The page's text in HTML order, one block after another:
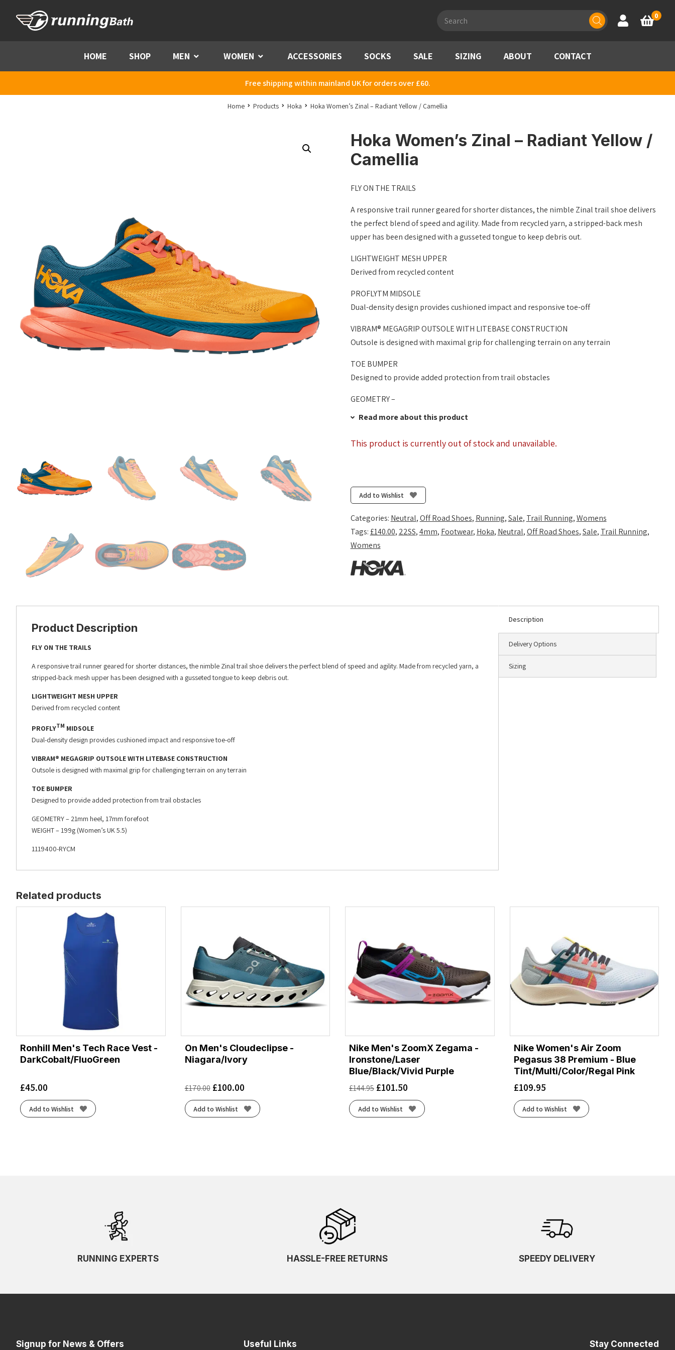
search
Account
Basket
0
HOME SHOP MEN Menu WOMEN Menu ACCESSORIES SOCKS SALE SIZING ABOUT CONTACT
Free shipping within mainland UK for orders over £60.
Home Products Hoka Hoka Women’s Zinal – Radiant Yellow / Camellia
Hoka Women’s Zinal – Radiant Yellow /
Camellia
FLY ON THE TRAILS
A responsive trail runner geared for shorter distances, the nimble Zinal trail shoe delivers
the perfect blend of speed and agility. Made from recycled yarn, a stripped-back mesh
upper has been designed with a gusseted tongue to keep debris out.
LIGHTWEIGHT MESH UPPER
Derived from recycled content
PROFLYTM MIDSOLE
Dual-density design provides cushioned impact and responsive toe-off
VIBRAM® MEGAGRIP OUTSOLE WITH LITEBASE CONSTRUCTION
Outsole is designed with maximal grip for challenging terrain on any terrain
TOE BUMPER
Designed to provide added protection from trail obstacles
GEOMETRY –
Read more about this product
This product is currently out of stock and unavailable.
Add to Wishlist
Categories: Neutral,Off Road Shoes, Running,Sale, Trail Running,Womens
Tags:£140.00, 22SS,4mm, Footwear, Hoka, Neutral,Off Road Shoes,Sale, Trail Running,
Womens
Description
Delivery Options
Sizing
Product Description
FLY ON THE TRAILS
A responsive trail runner geared for shorter distances, the nimble Zinal trail shoe delivers the perfect blend of speed and agility. Made from recycled yarn, a
stripped-back mesh upper has been designed with a gusseted tongue to keep debris out.
LIGHTWEIGHT MESH UPPER
Derived from recycled content
PROFLYTM MIDSOLE
Dual-density design provides cushioned impact and responsive toe-off
VIBRAM® MEGAGRIP OUTSOLE WITH LITEBASE CONSTRUCTION
Outsole is designed with maximal grip for challenging terrain on any terrain
TOE BUMPER
Designed to provide added protection from trail obstacles
GEOMETRY – 21mm heel, 17mm forefoot
WEIGHT – 199g (Women’s UK 5.5)
1119400-RYCM
Related products
Ronhill Men's Tech Race Vest -
DarkCobalt/FluoGreen
£45.00
Add to Wishlist
On Men's Cloudeclipse -
Niagara/Ivory
£170.00 £100.00
Add to Wishlist
Nike Men's ZoomX Zegama -
Ironstone/Laser
Blue/Black/Vivid Purple
£144.95 £101.50
Add to Wishlist
Nike Women's Air Zoom
Pegasus 38 Premium - Blue
Tint/Multi/Color/Regal Pink
£109.95
Add to Wishlist
RUNNING EXPERTS HASSLE-FREE RETURNS SPEEDY DELIVERY
Signup for News & Offers Useful Links Stay Connected